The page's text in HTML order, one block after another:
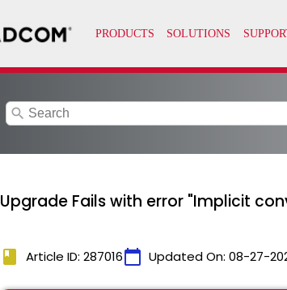
search
Upgrade Fails with error "Implicit
book Article ID: 287016calendar_today Updated On: 08-27-